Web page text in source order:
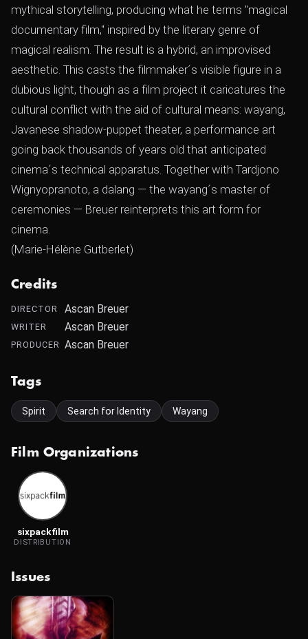
mythical storytelling, producing what he terms "magical
documentary film," inspired by the literary genre of
magical realism. The result is a hybrid, an improvised
aesthetic. This casts the filmmaker´s visible figure in a
dubious light, though as a film project it caricatures the
cultural conflict with the aid of cultural means: wayang,
Javanese shadow-puppet theater, a performance art
going back thousands of years old that anticipated
cinema´s technical apparatus. Together with Tardjono
Wignyopranoto, a dalang — the wayang´s master of
ceremonies — Breuer reinterprets this art form for
cinema.
(Marie-Hélène Gutberlet)
Credits
DIRECTOR Ascan Breuer
WRITER Ascan Breuer
PRODUCER Ascan Breuer
Tags
Spirit Search for Identity Wayang
Film Organizations
sixpackfilm
DISTRIBUTION
Issues